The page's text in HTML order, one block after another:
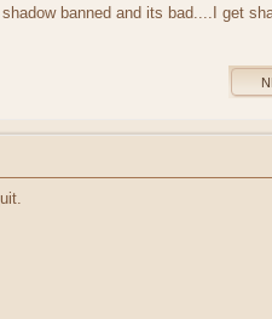
banned and its bad....I get